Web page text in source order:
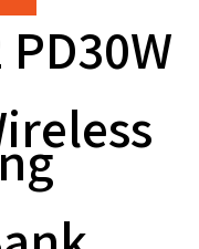
PD30W